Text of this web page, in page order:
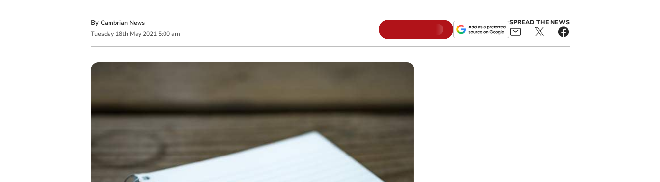
By Cambrian News
Tuesday 18th May 2021 5:00 am
SPREAD THE NEWS